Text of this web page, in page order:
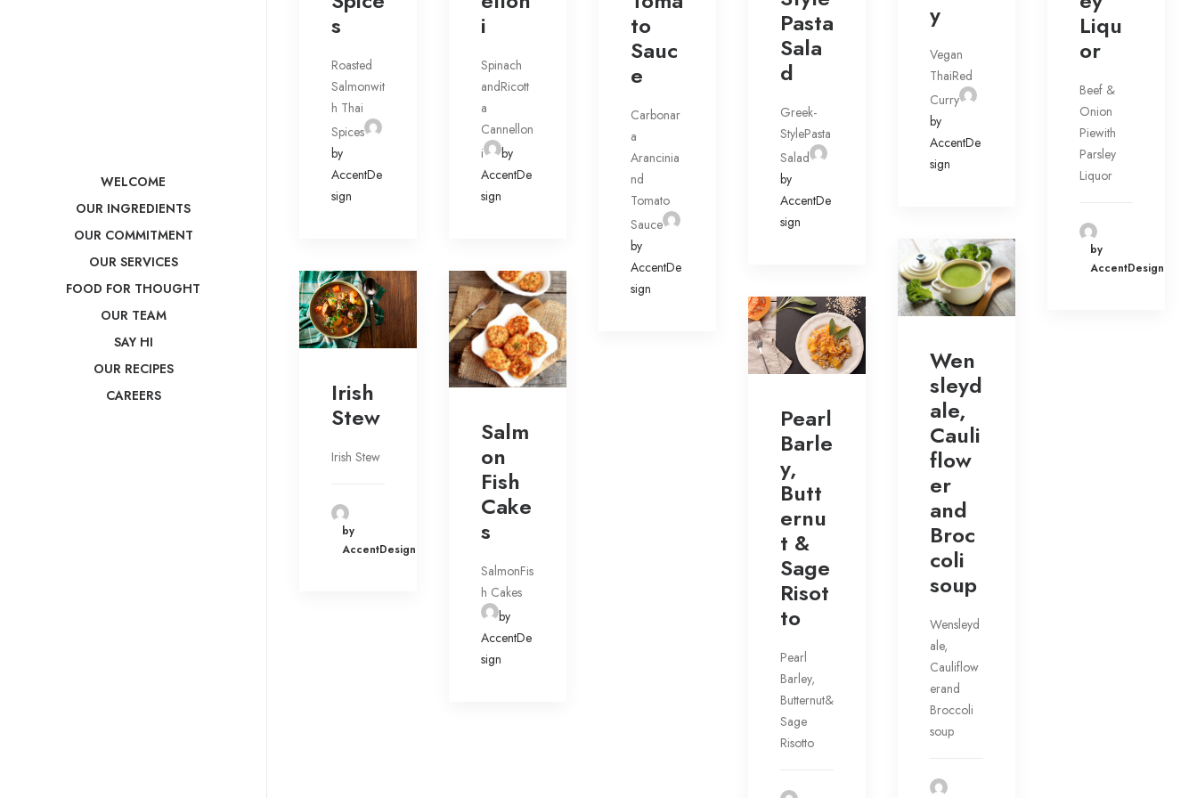
WELCOME
OUR INGREDIENTS
OUR COMMITMENT
OUR SERVICES
FOOD FOR THOUGHT
OUR TEAM
SAY HI
OUR RECIPES
CAREERS
s
Roasted
Salmonwit
h Thai
Spices
by
AccentDe
sign
i
Spinach
andRicott
a
Cannellon
i
by
AccentDe
sign
to
Sauc
e
Carbonar
a
Arancinia
nd
Tomato
Sauce
by
AccentDe
sign
Pasta
Sala
d
Greek-
StylePasta
Salad
by
AccentDe
sign
y
Vegan
ThaiRed
Curry
by
AccentDe
sign
Liqu
or
Beef &
Onion
Piewith
Parsley
Liquor
by
AccentDesign
Wen
sleyd
ale,
Cauli
flow
er
and
Broc
coli
soup
Wensleyd
ale,
Cauliflow
erand
Broccoli
soup
Irish
Stew
Irish Stew
by
AccentDesign
Salm
on
Fish
Cake
s
SalmonFis
h Cakes
by
AccentDe
sign
Pearl
Barle
y,
Butt
ernu
t &
Sage
Risot
to
Pearl
Barley,
Butternut&
Sage
Risotto